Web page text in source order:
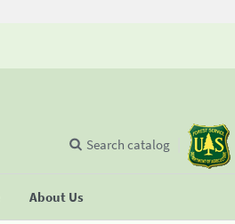
About Us
Search catalog